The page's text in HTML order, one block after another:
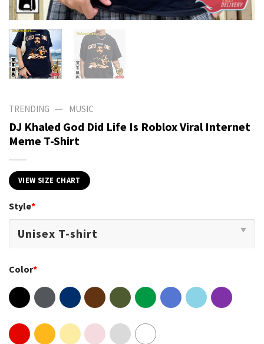
TRENDING — MUSIC
DJ Khaled God Did Life Is Roblox Viral Internet
Meme T-Shirt
VIEW SIZE CHART
Style*
Color*